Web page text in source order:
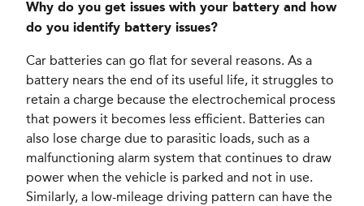
Why do you get issues with your battery and how
do you identify battery issues?
Car batteries can go flat for several reasons. As a
battery nears the end of its useful life, it struggles to
retain a charge because the electrochemical process
that powers it becomes less efficient. Batteries can
also lose charge due to parasitic loads, such as a
malfunctioning alarm system that continues to draw
power when the vehicle is parked and not in use.
Similarly, a low-mileage driving pattern can have the